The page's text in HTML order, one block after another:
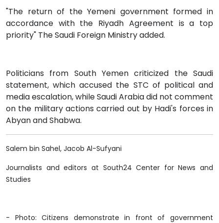
"The return of the Yemeni government formed in
accordance with the Riyadh Agreement is a top
priority" The Saudi Foreign Ministry added.
Politicians from South Yemen criticized the Saudi
statement, which accused the STC of political and
media escalation, while Saudi Arabia did not comment
on the military actions carried out by Hadi's forces in
Abyan and Shabwa.
Salem bin Sahel, Jacob Al-Sufyani
Journalists and editors at South24 Center for News and
Studies
- Photo: Citizens demonstrate in front of government